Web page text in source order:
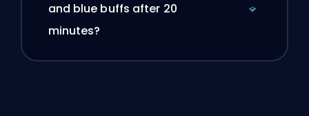
and blue buffs after 20
minutes?